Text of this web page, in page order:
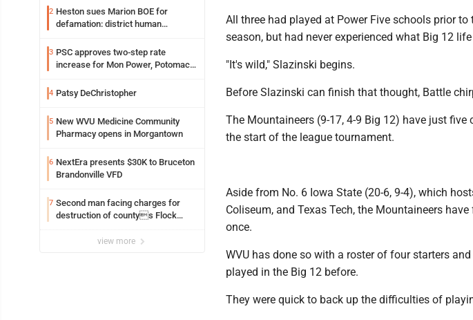
2 Heston sues Marion BOE for
defamation: district human
3 PSC approves two-step rate
increase for Mon Power, Potomac
4 Patsy DeChristopher
5 New WVU Medicine Community
Pharmacy opens in Morgantown
6 NextEra presents $30K to Bruceton
Brandonville VFD
7 Second man facing charges for
destruction of countys Flock
view more
All three had played at Power Five schools prior
season, but had never experienced what Big 12
"It's wild," Slazinski begins.
Before Slazinski can finish that thought, Battle
The Mountaineers (9-17, 4-9 Big 12) have just
the start of the league tournament.
Aside from No. 6 Iowa State (20-6, 9-4), which
Coliseum, and Texas Tech, the Mountaineers
once.
WVU has done so with a roster of four starters
played in the Big 12 before.
They were quick to back up the difficulties of